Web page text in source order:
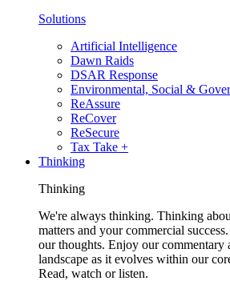
Solutions
Artificial Intelligence
Dawn Raids
DSAR Response
Environmental, Social &
ReAssure
ReCover
ReSecure
Tax Take +
Thinking
Thinking
We're always thinking. Thinking
matters and your commercial
our thoughts. Enjoy our commentary
landscape as it evolves within our
Read, watch or listen.